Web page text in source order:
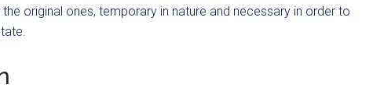
original ones, temporary in nature and necessary in order to